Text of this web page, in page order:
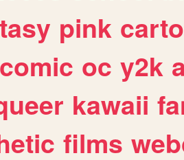
pink
comic oc y2k
kawaii
films